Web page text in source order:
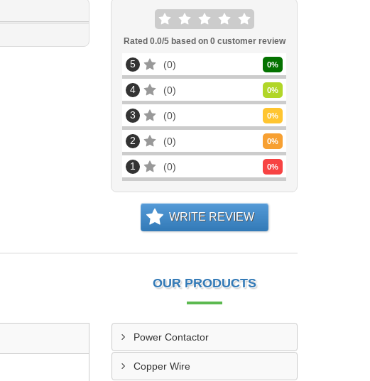
Rated 0.0/5 based on 0customer review
5 0 0%
4 0 0%
3 0 0%
2 0 0%
1 0 0%
WRITE REVIEW
OUR PRODUCTS
Power Contactor
Copper Wire